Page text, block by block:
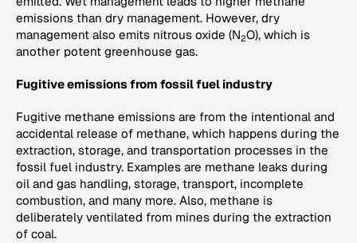
emissions than dry management. However, dry
management also emits nitrous oxide (N2O), which is
another potent greenhouse gas.
Fugitive emissions from fossil fuel industry
Fugitive methane emissions are from the intentional and
accidental release of methane, which happens during the
extraction, storage, and transportation processes in the
fossil fuel industry. Examples are methane leaks during
oil and gas handling, storage, transport, incomplete
combustion, and many more. Also, methane is
deliberately ventilated from mines during the extraction
of coal.